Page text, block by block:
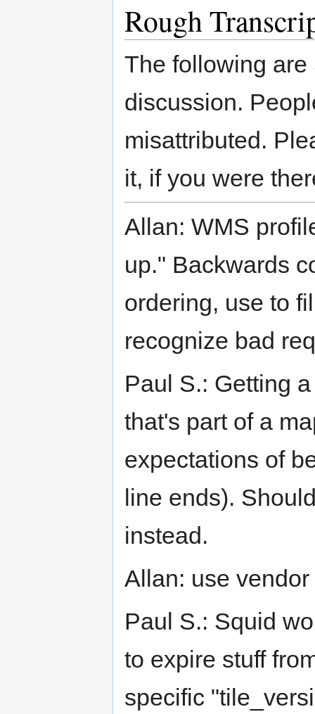
Rough
The following
discussion.
misattributed.
it, if you were
Allan: WMS
up." Backwards
ordering, use to
recognize bad
Paul S.: Getting
that's part of a
expectations of
line ends).
instead.
Allan: use
Paul S.: Squid
to expire stuff
specific